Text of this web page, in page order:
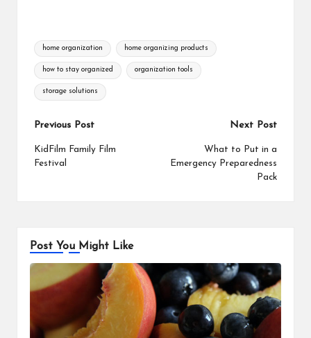
Tags:
home organization home organizing products
how to stay organized organization tools
storage solutions
Post
navigation
Previous Post
KidFilm Family Film
Festival
Next Post
What to Put in a
Emergency Preparedness
Pack
Post You Might Like